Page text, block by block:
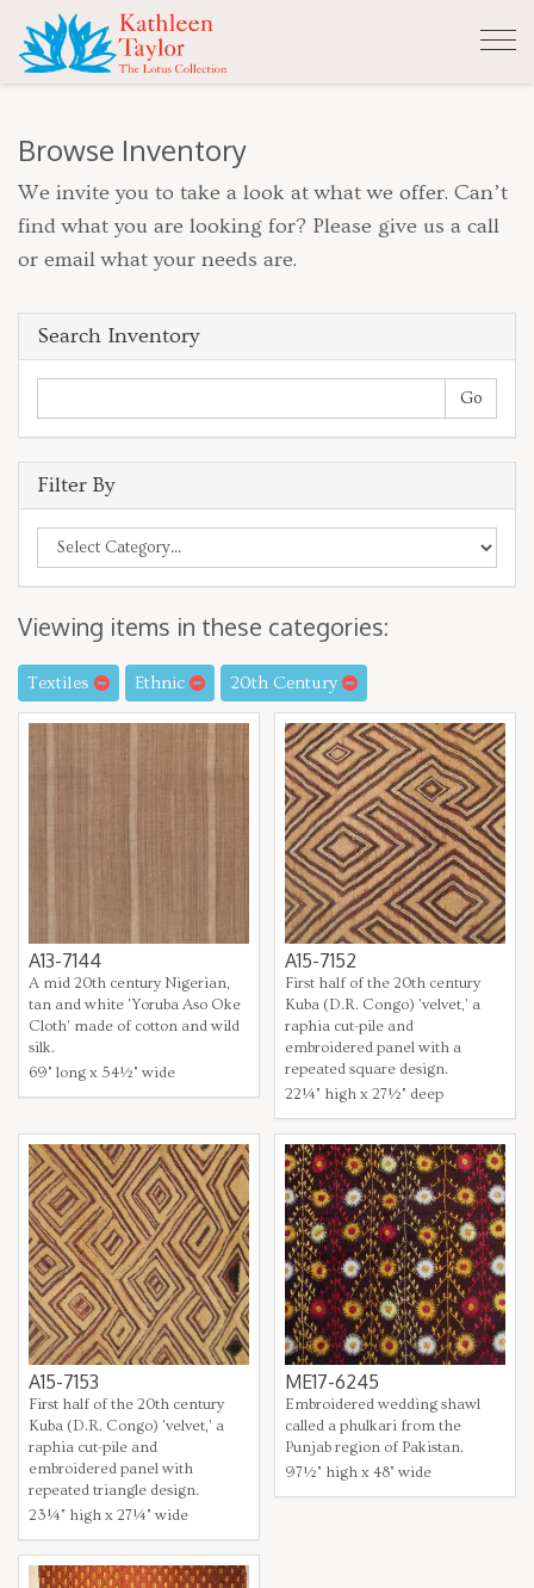
Browse Inventory
We invite you to take a look at what we offer. Can’t
find what you are looking for? Please give us a call
or email what your needs are.
Search Inventory
Filter By
Viewing items in these categories:
Textiles Ethnic 20th Century
A13-7144
A mid 20th century Nigerian,
tan and white 'Yoruba Aso Oke
Cloth' made of cotton and wild
silk.
69" long x 54½" wide
A15-7152
First half of the 20th century
Kuba (D.R. Congo) 'velvet,' a
raphia cut-pile and
embroidered panel with a
repeated square design.
22¼" high x 27½" deep
A15-7153
First half of the 20th century
Kuba (D.R. Congo) 'velvet,' a
raphia cut-pile and
embroidered panel with
repeated triangle design.
23¼" high x 27¼" wide
ME17-6245
Embroidered wedding shawl
called a phulkari from the
Punjab region of Pakistan.
97½" high x 48" wide